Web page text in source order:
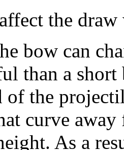
the
bow can
than a
of the
curve
As a